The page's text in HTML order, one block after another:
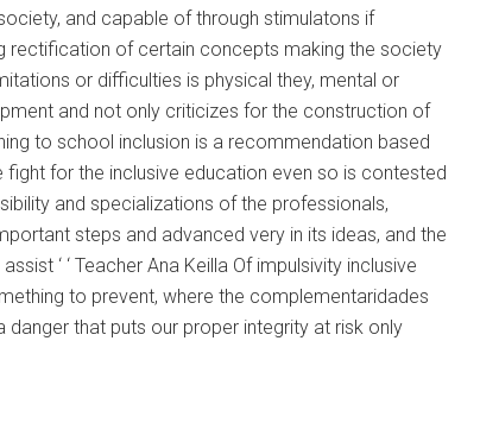
and capable of through stimulatons if
rectification of certain concepts making the society
or difficulties is physical they, mental or
and not only criticizes for the construction of
to school inclusion is a recommendation based
for the inclusive education even so is contested
and specializations of the professionals,
steps and advanced very in its ideas, and the
‘ ‘ Teacher Ana Keilla Of impulsivity inclusive
to prevent, where the complementaridades
that puts our proper integrity at risk only